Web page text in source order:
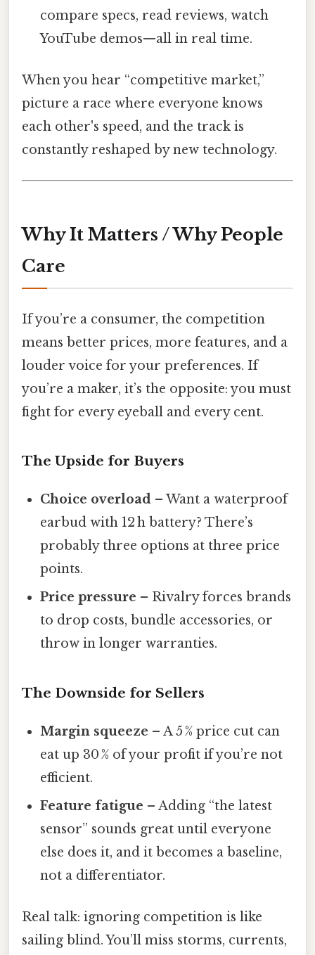
compare specs, read reviews, watch
YouTube demos—all in real time.
When you hear “competitive market,”
picture a race where everyone knows
each other's speed, and the track is
constantly reshaped by new technology.
Why It Matters / Why People
Care
If you’re a consumer, the competition
means better prices, more features, and a
louder voice for your preferences. If
you’re a maker, it’s the opposite: you must
fight for every eyeball and every cent.
The Upside for Buyers
Choice overload – Want a waterproof
earbud with 12 h battery? There’s
probably three options at three price
points.
Price pressure – Rivalry forces brands
to drop costs, bundle accessories, or
throw in longer warranties.
The Downside for Sellers
Margin squeeze – A 5 % price cut can
eat up 30 % of your profit if you’re not
efficient.
Feature fatigue – Adding “the latest
sensor” sounds great until everyone
else does it, and it becomes a baseline,
not a differentiator.
Real talk: ignoring competition is like
sailing blind. You’ll miss storms, currents,